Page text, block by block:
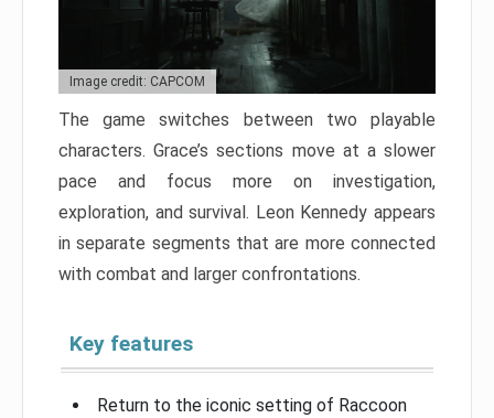
Image credit: CAPCOM
The game switches between two playable
characters. Grace’s sections move at a slower
pace and focus more on investigation,
exploration, and survival. Leon Kennedy appears
in separate segments that are more connected
with combat and larger confrontations.
Key features
Return to the iconic setting of Raccoon